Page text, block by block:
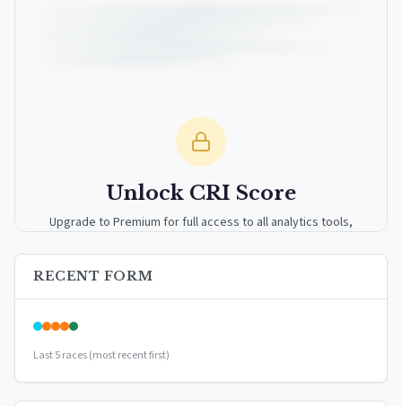
Unlock CRI Score
Upgrade to Premium for full access to all analytics tools,
RECENT FORM
Last 5 races (most recent first)